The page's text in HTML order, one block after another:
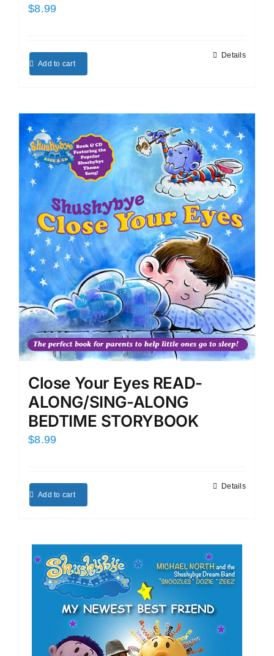
$8.99
Add to cart
Details
Close Your Eyes READ-
ALONG/SING-ALONG
BEDTIME STORYBOOK
$8.99
Add to cart
Details